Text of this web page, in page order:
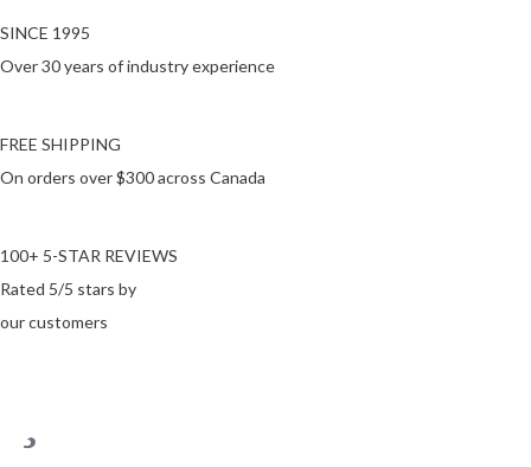
SINCE 1995
Over 30 years of industry experience
FREE SHIPPING
On orders over $300 across Canada
100+ 5-STAR REVIEWS
Rated 5/5 stars by
our customers